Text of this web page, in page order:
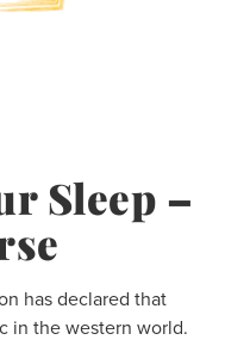
Sleep –
has declared that
in the western world.